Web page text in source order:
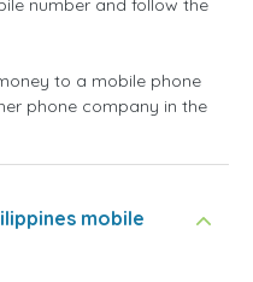
number and follow the
to a mobile phone
phone company in the
mobile